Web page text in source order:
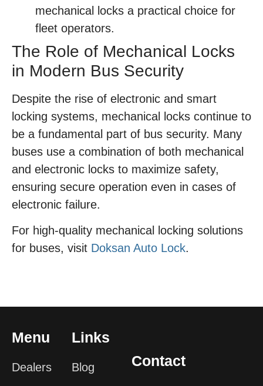
mechanical locks a practical choice for
fleet operators.
The Role of Mechanical Locks
in Modern Bus Security
Despite the rise of electronic and smart
locking systems, mechanical locks continue to
be a fundamental part of bus security. Many
buses use a combination of both mechanical
and electronic locks to maximize safety,
ensuring secure operation even in cases of
electronic failure.
For high-quality mechanical locking solutions
for buses, visit Doksan Auto Lock.
Menu
Dealers
Links
Blog
Contact